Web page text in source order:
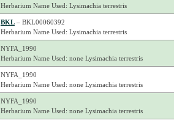
Herbarium Name Used: Lysimachia terrestris
BKL– BKL00060392
Herbarium Name Used: Lysimachia terrestris
NYFA_1990
Herbarium Name Used: none Lysimachia terrestris
NYFA_1990
Herbarium Name Used: none Lysimachia terrestris
NYFA_1990
Herbarium Name Used: none Lysimachia terrestris